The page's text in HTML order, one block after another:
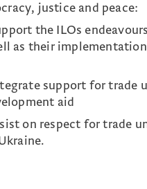
justice and peace:
the ILOs
as their
support for trade
aid
on respect for trade